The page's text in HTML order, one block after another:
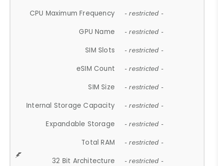
CPU Maximum Frequency - restricted -
GPU Name - restricted -
SIM Slots - restricted -
eSIM Count - restricted -
SIM Size - restricted -
Internal Storage Capacity - restricted -
Expandable Storage - restricted -
Total RAM - restricted -
32 Bit Architecture - restricted -